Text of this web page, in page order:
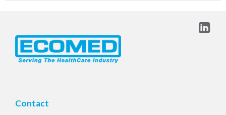
Contact